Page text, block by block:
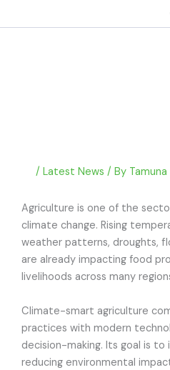
to
/ Latest News / By
Agriculture is one of the
climate change. Rising
weather patterns, droughts,
are already impacting food
livelihoods across many
Climate-smart agriculture
practices with modern
decision-making. Its goal is
reducing environmental